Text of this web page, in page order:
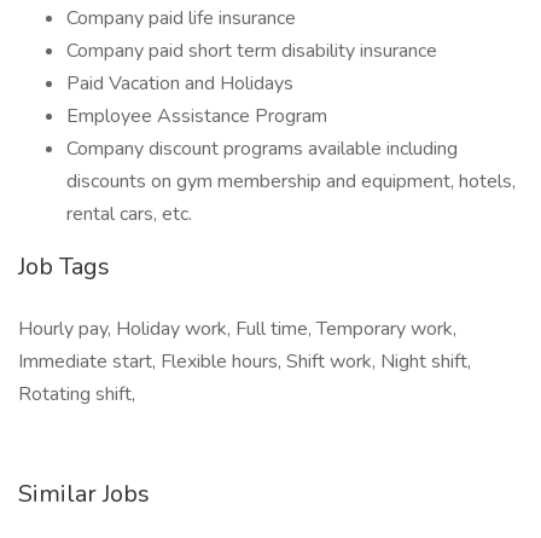
Company paid life insurance
Company paid short term disability insurance
Paid Vacation and Holidays
Employee Assistance Program
Company discount programs available including
discounts on gym membership and equipment, hotels,
rental cars, etc.
Job Tags
Hourly pay, Holiday work, Full time, Temporary work,
Immediate start, Flexible hours, Shift work, Night shift,
Rotating shift,
Similar Jobs